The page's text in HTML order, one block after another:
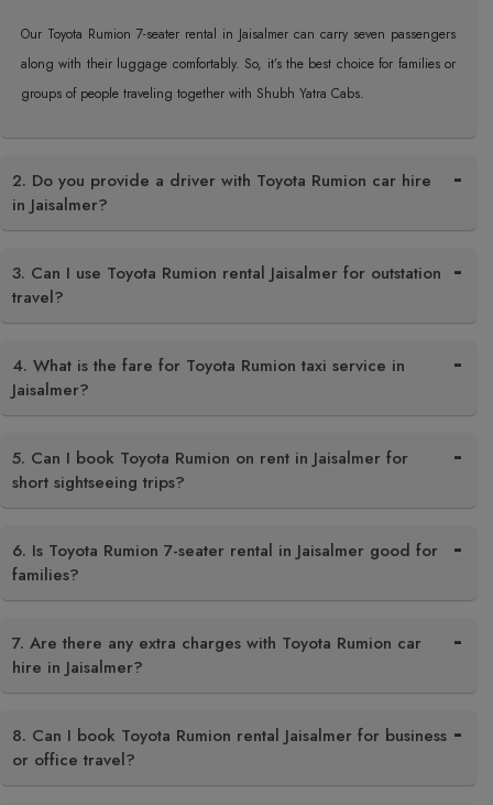
Our Toyota Rumion 7-seater rental in Jaisalmer can carry seven passengers
along with their luggage comfortably. So, it’s the best choice for families or
groups of people traveling together with Shubh Yatra Cabs.
2. Do you provide a driver with Toyota Rumion car hire
in Jaisalmer?
3. Can I use Toyota Rumion rental Jaisalmer for outstation
travel?
4. What is the fare for Toyota Rumion taxi service in
Jaisalmer?
5. Can I book Toyota Rumion on rent in Jaisalmer for
short sightseeing trips?
6. Is Toyota Rumion 7-seater rental in Jaisalmer good for
families?
7. Are there any extra charges with Toyota Rumion car
hire in Jaisalmer?
8. Can I book Toyota Rumion rental Jaisalmer for business
or office travel?